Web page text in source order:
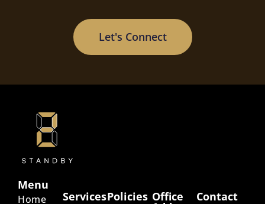
Let's Connect
Menu
Home
ServicesPolicies Office Contact